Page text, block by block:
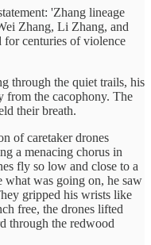
'Zhang lineage
Zhang, Li Zhang, and
centuries of violence
through the quiet trails, his
from the cacophony. The
their breath.
of caretaker drones
a menacing chorus in
fly so low and close to a
what was going on, he saw
gripped his wrists like
free, the drones lifted
through the redwood